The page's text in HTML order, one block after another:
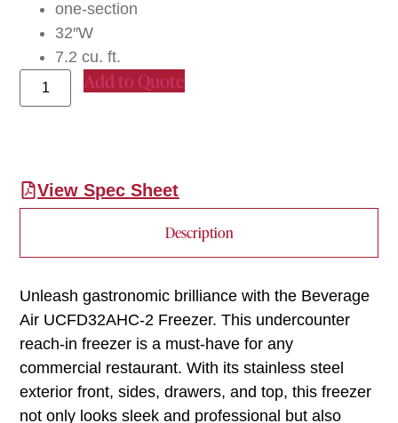
one-section
32″W
7.2 cu. ft.
Add to Quote
View Spec Sheet
Description
Unleash gastronomic brilliance with the Beverage
Air UCFD32AHC-2 Freezer. This undercounter
reach-in freezer is a must-have for any
commercial restaurant. With its stainless steel
exterior front, sides, drawers, and top, this freezer
not only looks sleek and professional but also